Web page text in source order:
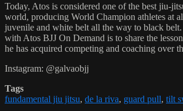
Today, Atos is considered one of the best jiu-
world, producing World Champion athletes at
juvenile and white belt all the way to black
with Atos BJJ On Demand is to share the
he has acquired competing and coaching over
Instagram: @galvaobjj
Tags
fundamental jiu jitsu, de la riva, guard pull, tilt